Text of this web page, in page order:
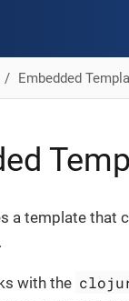
Embedded
a template that
with the